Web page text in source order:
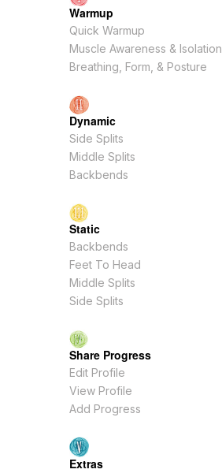
Warmup
Quick Warmup
Muscle Awareness & Isolation
Breathing, Form, & Posture
Dynamic
Side Splits
Middle Splits
Backbends
Static
Backbends
Feet To Head
Middle Splits
Side Splits
Share Progress
Edit Profile
View Profile
Add Progress
Extras